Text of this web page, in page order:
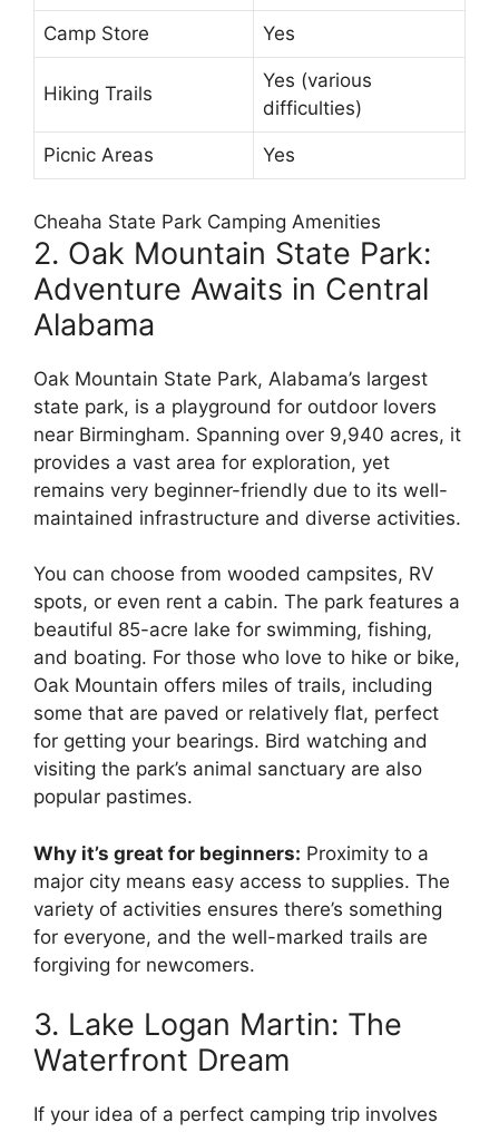
Camp Store Yes
Hiking Trails
Yes (various
difficulties)
Picnic Areas Yes
Cheaha State Park Camping Amenities
2. Oak Mountain State Park:
Adventure Awaits in Central
Alabama
Oak Mountain State Park, Alabama’s largest
state park, is a playground for outdoor lovers
near Birmingham. Spanning over 9,940 acres, it
provides a vast area for exploration, yet
remains very beginner-friendly due to its well-
maintained infrastructure and diverse activities.
You can choose from wooded campsites, RV
spots, or even rent a cabin. The park features a
beautiful 85-acre lake for swimming, fishing,
and boating. For those who love to hike or bike,
Oak Mountain offers miles of trails, including
some that are paved or relatively flat, perfect
for getting your bearings. Bird watching and
visiting the park’s animal sanctuary are also
popular pastimes.
Why it’s great for beginners: Proximity to a
major city means easy access to supplies. The
variety of activities ensures there’s something
for everyone, and the well-marked trails are
forgiving for newcomers.
3. Lake Logan Martin: The
Waterfront Dream
If your idea of a perfect camping trip involves